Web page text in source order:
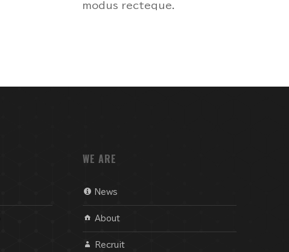
modus recteque.
WE ARE
News
About
Recruit